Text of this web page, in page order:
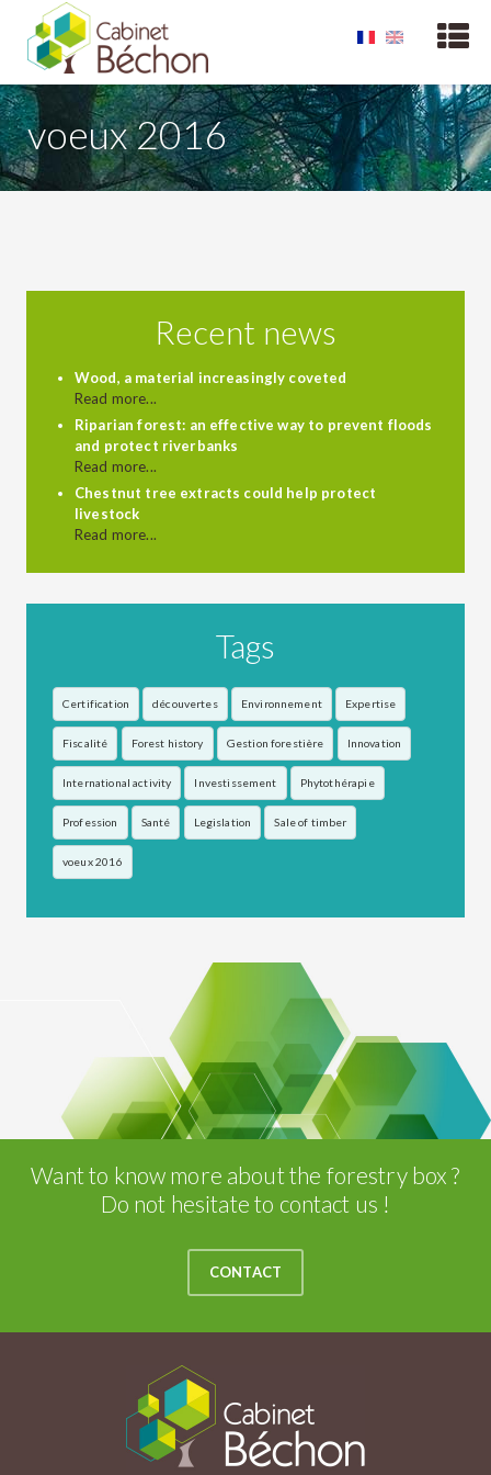
voeux 2016
Recent news
Wood, a material increasingly coveted
Read more...
Riparian forest: an effective way to prevent floods
and protect riverbanks
Read more...
Chestnut tree extracts could help protect
livestock
Read more...
Tags
Certification découvertes Environnement Expertise
Fiscalité Forest history Gestion forestière Innovation
International activity Investissement Phytothérapie
Profession Santé Legislation Sale of timber
voeux 2016
Want to know more about the forestry box ?
Do not hesitate to contact us !
CONTACT